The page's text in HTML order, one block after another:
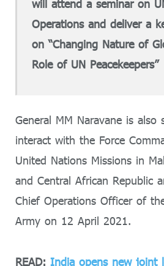
will attend a seminar on
Operations and deliver a
on “Changing Nature of
Role of UN Peacekeepers”
General MM Naravane is also
interact with the Force
United Nations Missions in
and Central African Republic
Chief Operations Officer of
Army on 12 April 2021.
READ: India opens new joint